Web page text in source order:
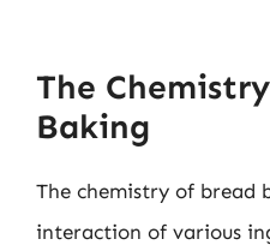
The
Baking
The chemistry of bread
interaction of various